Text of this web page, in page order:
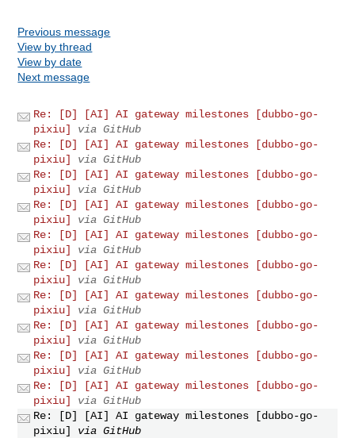
Previous message
View by thread
View by date
Next message
Re: [D] [AI] AI gateway milestones [dubbo-go-
pixiu]
via GitHub
Re: [D] [AI] AI gateway milestones [dubbo-go-
pixiu]
via GitHub
Re: [D] [AI] AI gateway milestones [dubbo-go-
pixiu]
via GitHub
Re: [D] [AI] AI gateway milestones [dubbo-go-
pixiu]
via GitHub
Re: [D] [AI] AI gateway milestones [dubbo-go-
pixiu]
via GitHub
Re: [D] [AI] AI gateway milestones [dubbo-go-
pixiu]
via GitHub
Re: [D] [AI] AI gateway milestones [dubbo-go-
pixiu]
via GitHub
Re: [D] [AI] AI gateway milestones [dubbo-go-
pixiu]
via GitHub
Re: [D] [AI] AI gateway milestones [dubbo-go-
pixiu]
via GitHub
Re: [D] [AI] AI gateway milestones [dubbo-go-
pixiu]
via GitHub
Re: [D] [AI] AI gateway milestones [dubbo-go-
pixiu]
via GitHub